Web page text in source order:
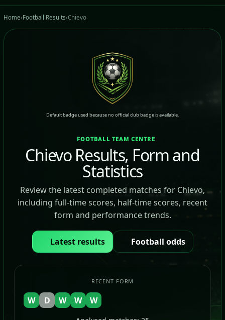
Home›Football Results›Chievo
Default badge used because no official club badge is available.
FOOTBALL TEAM CENTRE
Chievo Results, Form and
Statistics
Review the latest completed matches for Chievo,
including full-time scores, half-time scores, recent
form and performance trends.
Latest results Football odds
RECENT FORM
W D W W W